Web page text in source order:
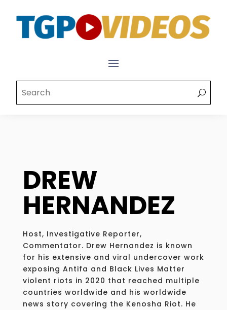
DREW
HERNANDEZ
Host, Investigative Reporter,
Commentator. Drew Hernandez is known
for his extensive and viral undercover work
exposing Antifa and Black Lives Matter
violent riots in 2020 that reached multiple
countries worldwide and his worldwide
news story covering the Kenosha Riot. He